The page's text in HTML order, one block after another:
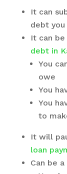
It can
debt
It can
debt in
You
owe
You
You
to
It will
loan
Can be